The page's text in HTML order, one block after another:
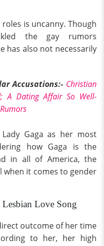
is uncanny. Though
the gay rumors
has also not necessarily
Accusations:- Christian
A Dating Affair So Well-
Gaga as her most
how Gaga is the
in all of America, the
when it comes to gender
Love Song
outcome of her time
to her, her high